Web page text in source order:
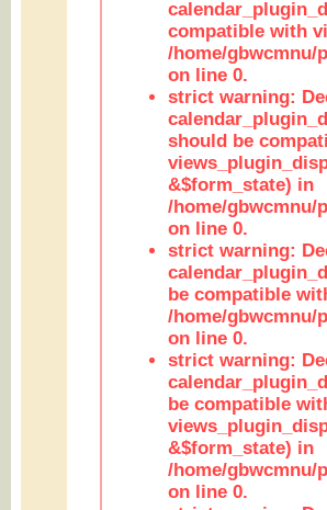
compatible with
/home/gbwcmnu/
on line 0.
strict warning:
should be
&$form_state) in
/home/gbwcmnu/
on line 0.
strict warning:
be compatible
/home/gbwcmnu/
on line 0.
strict warning:
be compatible
&$form_state) in
/home/gbwcmnu/
on line 0.